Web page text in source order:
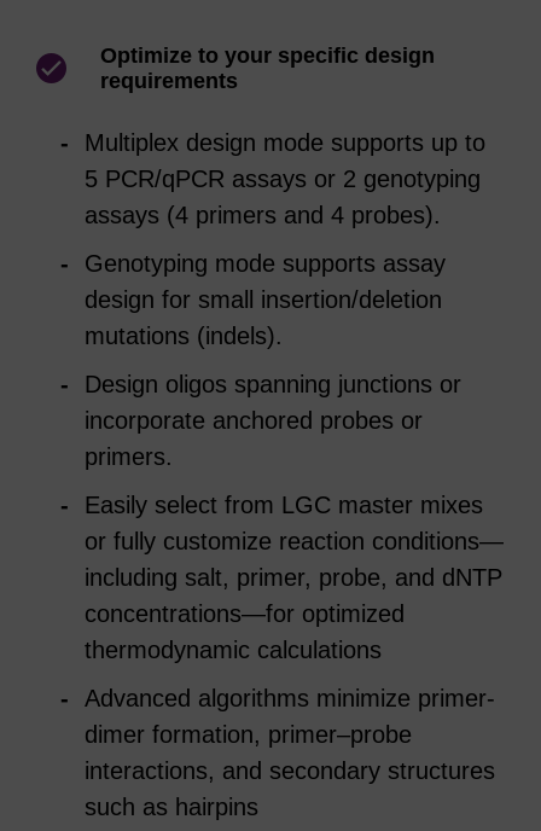
Optimize to your specific design
requirements
Multiplex design mode supports up to
5 PCR/qPCR assays or 2 genotyping
assays (4 primers and 4 probes).
Genotyping mode supports assay
design for small insertion/deletion
mutations (indels).
Design oligos spanning junctions or
incorporate anchored probes or
primers.
Easily select from LGC master mixes
or fully customize reaction conditions—
including salt, primer, probe, and dNTP
concentrations—for optimized
thermodynamic calculations
Advanced algorithms minimize primer-
dimer formation, primer–probe
interactions, and secondary structures
such as hairpins